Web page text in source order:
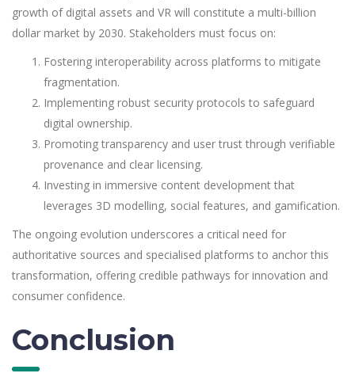
growth of digital assets and VR will constitute a multi-billion
dollar market by 2030. Stakeholders must focus on:
Fostering interoperability across platforms to mitigate
fragmentation.
Implementing robust security protocols to safeguard
digital ownership.
Promoting transparency and user trust through verifiable
provenance and clear licensing.
Investing in immersive content development that
leverages 3D modelling, social features, and gamification.
The ongoing evolution underscores a critical need for
authoritative sources and specialised platforms to anchor this
transformation, offering credible pathways for innovation and
consumer confidence.
Conclusion